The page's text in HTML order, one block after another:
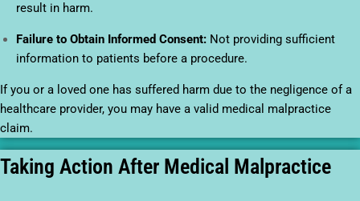
result in harm.
Failure to Obtain Informed Consent: Not providing sufficient
information to patients before a procedure.
If you or a loved one has suffered harm due to the negligence of a
healthcare provider, you may have a valid medical malpractice
claim.
Taking Action After Medical Malpractice